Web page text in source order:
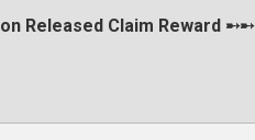
Released Claim Reward